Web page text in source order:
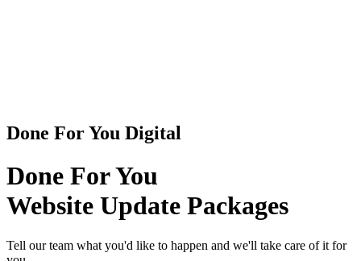
Done For You Digital
Done For You
Website Update Packages
Tell our team what you'd like to happen and we'll take care of it for